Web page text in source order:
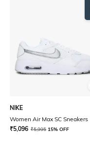
NIKE
Women Air Max SC Sneakers
₹5,096 ₹5,995 15% OFF